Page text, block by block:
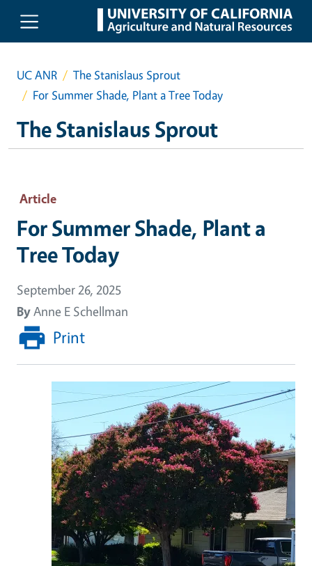
Skip to main content
UC ANR
The Stanislaus Sprout
For Summer Shade, Plant a Tree Today
The Stanislaus Sprout
Article
For Summer Shade, Plant a
Tree Today
September 26, 2025
ByAnne E Schellman
Print